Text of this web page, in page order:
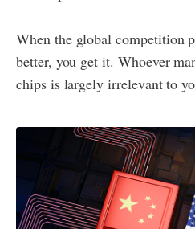
When the global competition
better, you get it. Whoever
chips is largely irrelevant to